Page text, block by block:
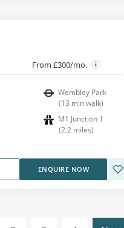
From £300/mo.
Wembley Park
(13 min walk)
M1 Junction 1
(2.2 miles)
ENQUIRE NOW